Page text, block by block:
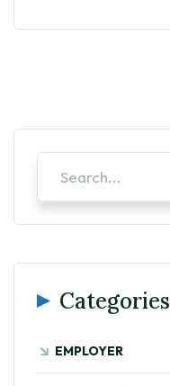
Categories
EMPLOYER